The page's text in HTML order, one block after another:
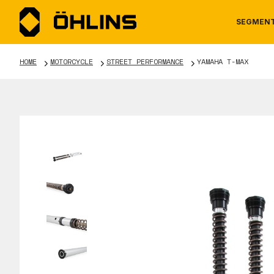
TOOLS & ACCESSORIES
HOME MOTORCYCLE STREET PERFORMANCE YAMAHA T-MAX